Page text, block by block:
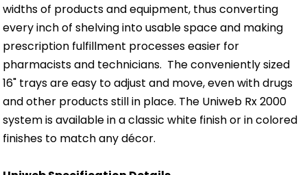
widths of products and equipment, thus converting
every inch of shelving into usable space and making
prescription fulfillment processes easier for
pharmacists and technicians. The conveniently sized
16" trays are easy to adjust and move, even with drugs
and other products still in place. The Uniweb Rx 2000
system is available in a classic white finish or in colored
finishes to match any décor.